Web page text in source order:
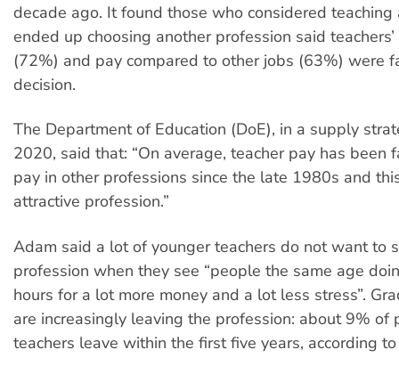
decade ago. It found those who considered teaching
ended up choosing another profession said
(72%) and pay compared to other jobs (63%) were
decision.
The Department of Education (DoE), in a supply
2020, said that: “On average, teacher pay has been
pay in other professions since the late 1980s and
attractive profession.”
Adam said a lot of younger teachers do not want to
profession when they see “people the same age
hours for a lot more money and a lot less stress”.
are increasingly leaving the profession: about 9% of
teachers leave within the first five years, according